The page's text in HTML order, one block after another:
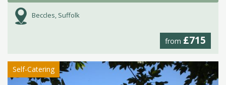
Beccles, Suffolk
from £715
Self-Catering